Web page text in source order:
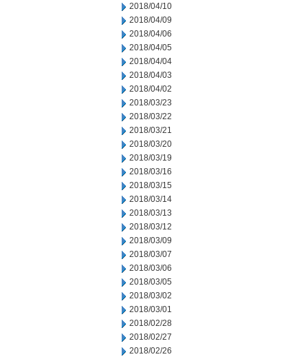
2018/04/10
2018/04/09
2018/04/06
2018/04/05
2018/04/04
2018/04/03
2018/04/02
2018/03/23
2018/03/22
2018/03/21
2018/03/20
2018/03/19
2018/03/16
2018/03/15
2018/03/14
2018/03/13
2018/03/12
2018/03/09
2018/03/07
2018/03/06
2018/03/05
2018/03/02
2018/03/01
2018/02/28
2018/02/27
2018/02/26